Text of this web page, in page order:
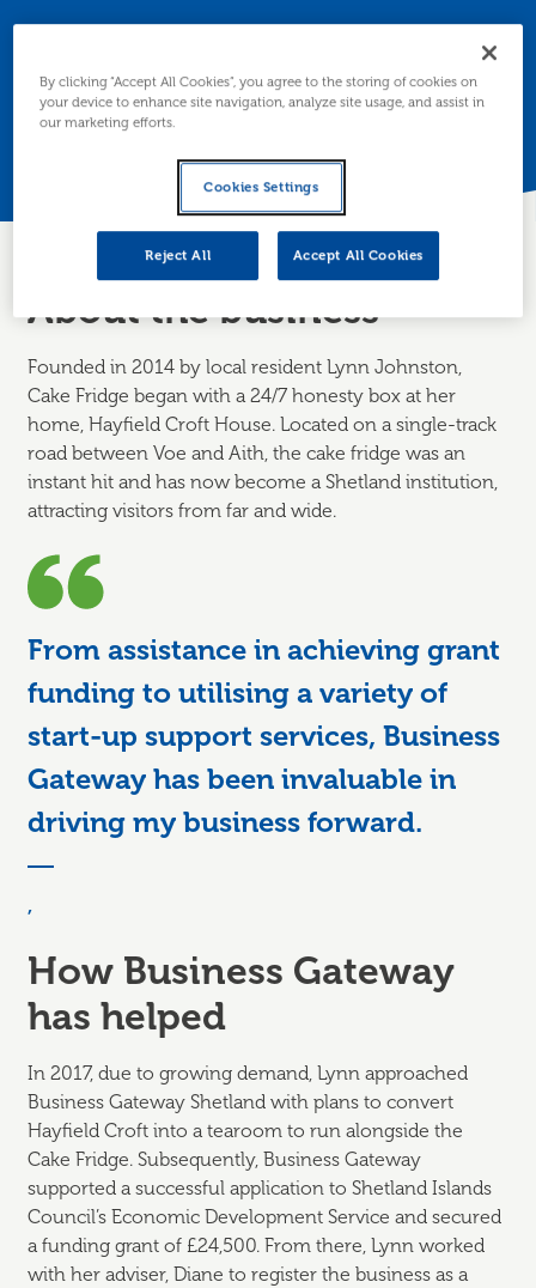
Cake Fridge.
About the business
Founded in 2014 by local resident Lynn Johnston,
Cake Fridge began with a 24/7 honesty box at her
home, Hayfield Croft House. Located on a single-track
road between Voe and Aith, the cake fridge was an
instant hit and has now become a Shetland institution,
attracting visitors from far and wide.
From assistance in achieving grant
funding to utilising a variety of
start-up support services, Business
Gateway has been invaluable in
driving my business forward.
,
How Business Gateway
has helped
In 2017, due to growing demand, Lynn approached
Business Gateway Shetland with plans to convert
Hayfield Croft into a tearoom to run alongside the
Cake Fridge. Subsequently, Business Gateway
supported a successful application to Shetland Islands
Council’s Economic Development Service and secured
a funding grant of £24,500. From there, Lynn worked
with her adviser, Diane to register the business as a
By clicking “Accept All Cookies”, you agree to the storing of cookies on
your device to enhance site navigation, analyze site usage, and assist in
our marketing efforts.
Cookies Settings
Reject All Accept All Cookies